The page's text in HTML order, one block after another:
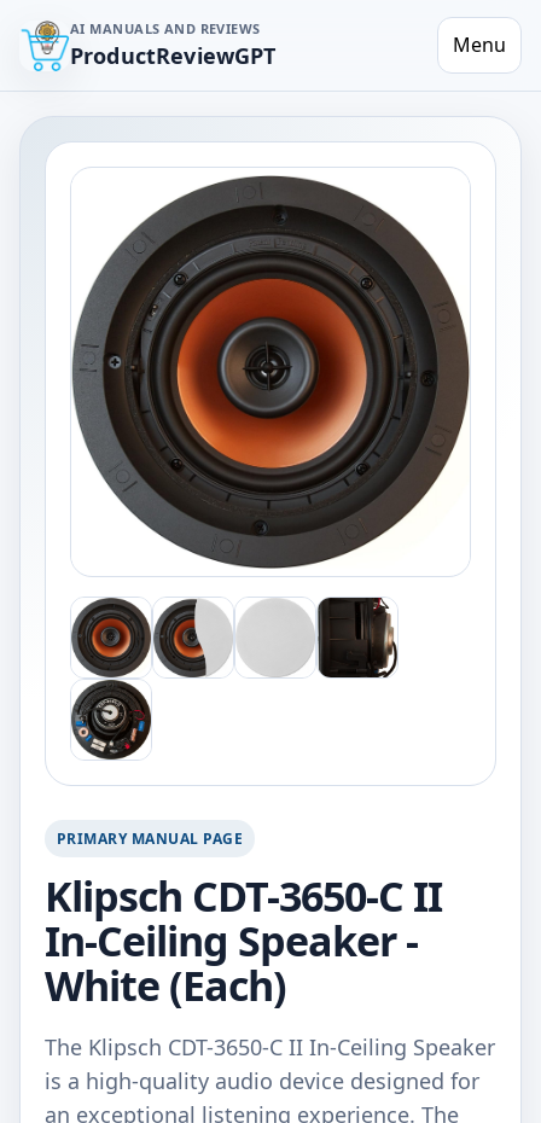
AI MANUALS AND REVIEWS
ProductReviewGPT Menu
PRIMARY MANUAL PAGE
Klipsch CDT-3650-C II
In-Ceiling Speaker -
White (Each)
The Klipsch CDT-3650-C II In-Ceiling Speaker
is a high-quality audio device designed for
an exceptional listening experience. The